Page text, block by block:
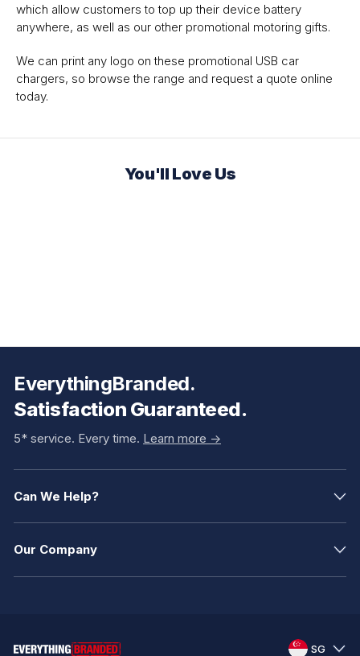
which allow customers to top up their device battery
anywhere, as well as our other promotional motoring gifts.
We can print any logo on these promotional USB car
chargers, so browse the range and request a quote online
today.
You'll Love Us
EverythingBranded.
Satisfaction Guaranteed.
5* service. Every time. Learn more ->
Can We Help?
Our Company
SG